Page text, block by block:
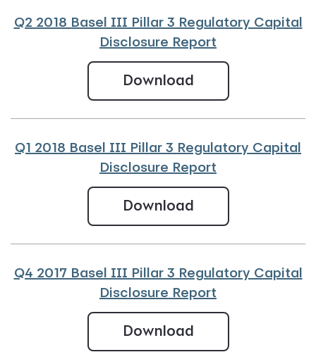
Q2 2018 Basel III Pillar 3 Regulatory Capital
Disclosure Report
DownloadQ2 2018 Basel
Q1 2018 Basel III Pillar 3 Regulatory Capital
Disclosure Report
DownloadQ1 2018 Basel
Q4 2017 Basel III Pillar 3 Regulatory Capital
Disclosure Report
DownloadQ4 2017 Basel